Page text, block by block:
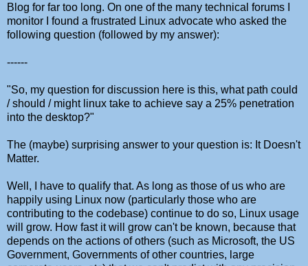
Blog for far too long. On one of the many technical forums I
monitor I found a frustrated Linux advocate who asked the
following question (followed by my answer):
------
"So, my question for discussion here is this, what path could
/ should / might linux take to achieve say a 25% penetration
into the desktop?"
The (maybe) surprising answer to your question is: It Doesn't
Matter.
Well, I have to qualify that. As long as those of us who are
happily using Linux now (particularly those who are
contributing to the codebase) continue to do so, Linux usage
will grow. How fast it will grow can't be known, because that
depends on the actions of others (such as Microsoft, the US
Government, Governments of other countries, large